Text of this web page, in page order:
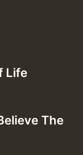
Life
The